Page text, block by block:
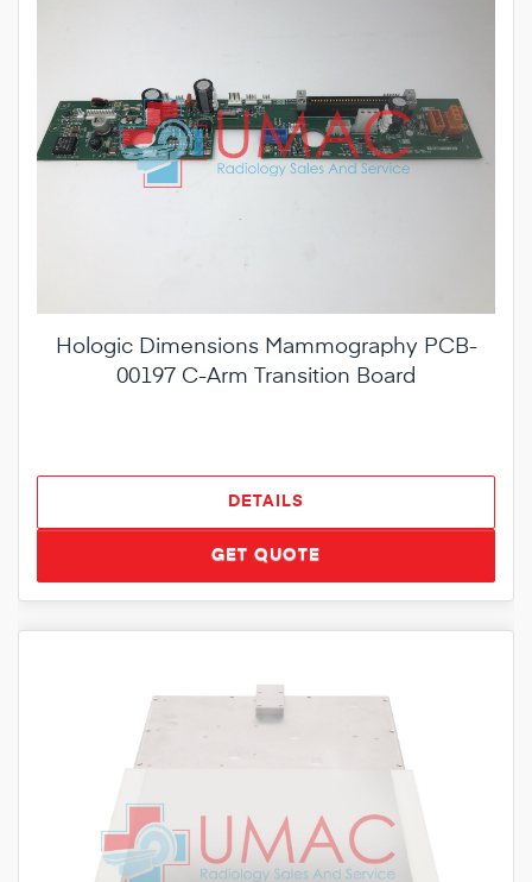
Hologic Dimensions Mammography PCB-
00197 C-Arm Transition Board
DETAILS
GET QUOTE